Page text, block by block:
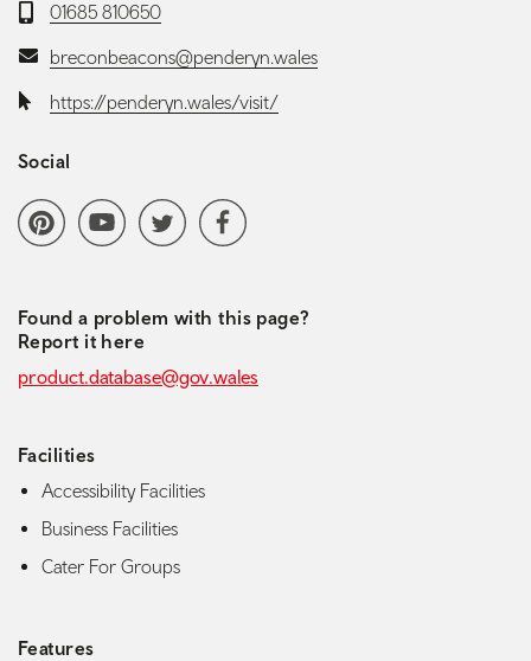
Telephone:
01685 810650
Email:breconbeacons@penderyn.wales
Website:https://penderyn.wales/visit/
Social
Social media navigation
PinterestYoutubeChannel
Twitter Facebook
Found a problem with this page?
Report it here
product.database@gov.wales
Facilities
Accessibility Facilities
Business Facilities
Cater For Groups
Features